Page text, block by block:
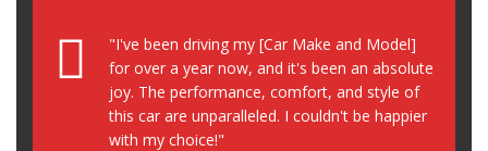
"I've been driving my [Car Make and Model]
for over a year now, and it's been an absolute
joy. The performance, comfort, and style of
this car are unparalleled. I couldn't be happier
with my choice!"